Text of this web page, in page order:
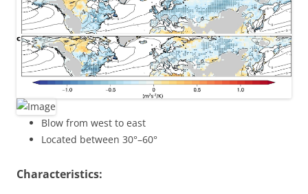
Blow from west to east
Located between 30°–60°
Characteristics: